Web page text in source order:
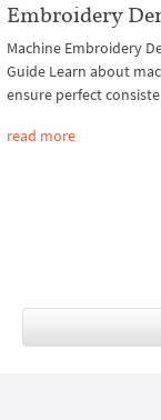
Embroidery
Machine Embroidery
Guide Learn about
ensure perfect
read more